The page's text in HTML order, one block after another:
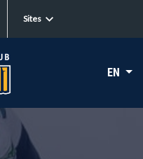
Sites
EN